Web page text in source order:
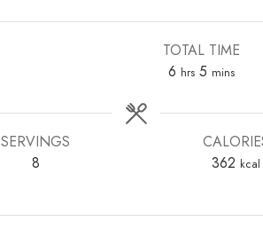
TOTAL TIME
6hours
hrs 5minutes
mins
SERVINGS
8
362 kcal